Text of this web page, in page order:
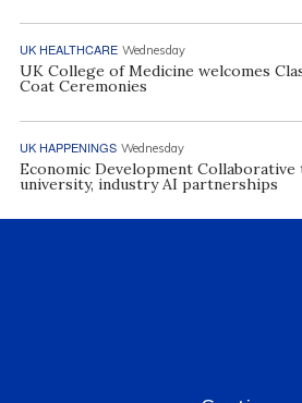
UK HEALTHCARE Wednesday
UK College of Medicine welcomes
Coat Ceremonies
UK HAPPENINGS Wednesday
Economic Development
university, industry AI partnerships